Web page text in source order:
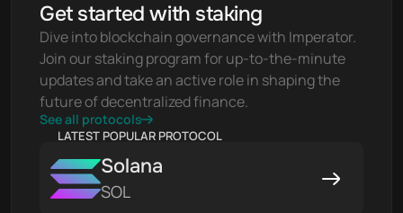
Get started with staking
Dive into blockchain governance with Imperator.
Join our staking program for up-to-the-minute
updates and take an active role in shaping the
future of decentralized finance.
See all protocols
LATEST POPULAR PROTOCOL
Solana
SOL